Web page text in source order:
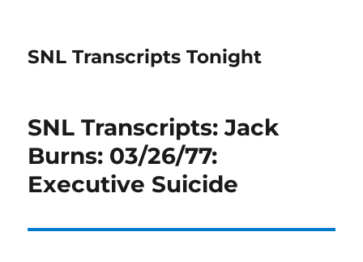
SNL Transcripts Tonight
SNL Transcripts: Jack
Burns: 03/26/77:
Executive Suicide